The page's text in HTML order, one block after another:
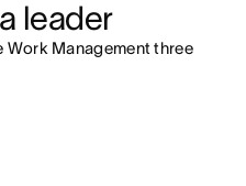
leader
Work Management three